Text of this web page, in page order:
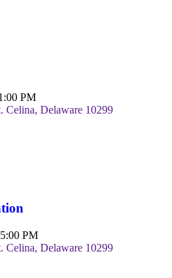
PM
Celina, Delaware 10299
PM
Celina, Delaware 10299